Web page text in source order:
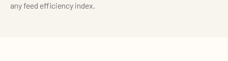
any feed efficiency index.